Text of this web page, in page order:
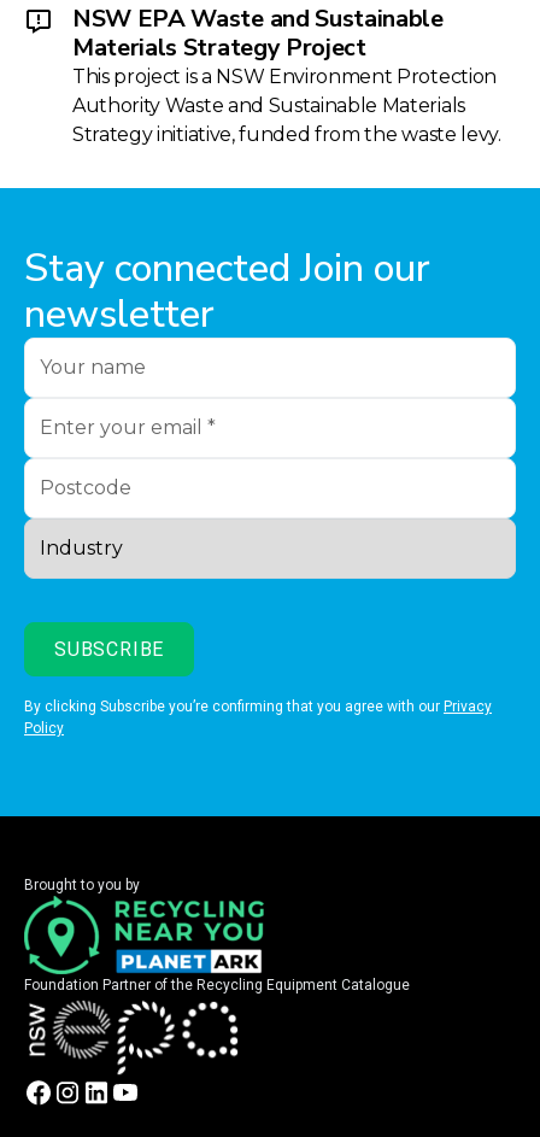
NSW EPA Waste and Sustainable
Materials Strategy Project
This project is a NSW Environment Protection
Authority Waste and Sustainable Materials
Strategy initiative, funded from the waste levy.
Stay connected Join our
newsletter
By clicking Subscribe you’re confirming that you agree with our Privacy
Policy
Brought to you by
Foundation Partner of the Recycling Equipment Catalogue